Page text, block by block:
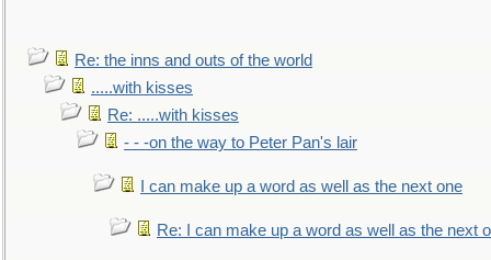
Re: the inns and outs of the world
.....with kisses
Re: .....with kisses
- - -on the way to Peter Pan's lair
I can make up a word as well as the next one
Re: I can make up a word as well as the next